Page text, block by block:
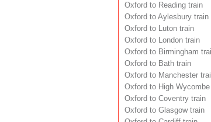
Oxford to Reading train
Oxford to Aylesbury train
Oxford to Luton train
Oxford to London train
Oxford to Birmingham
Oxford to Bath train
Oxford to Manchester
Oxford to High
Oxford to Coventry train
Oxford to Glasgow train